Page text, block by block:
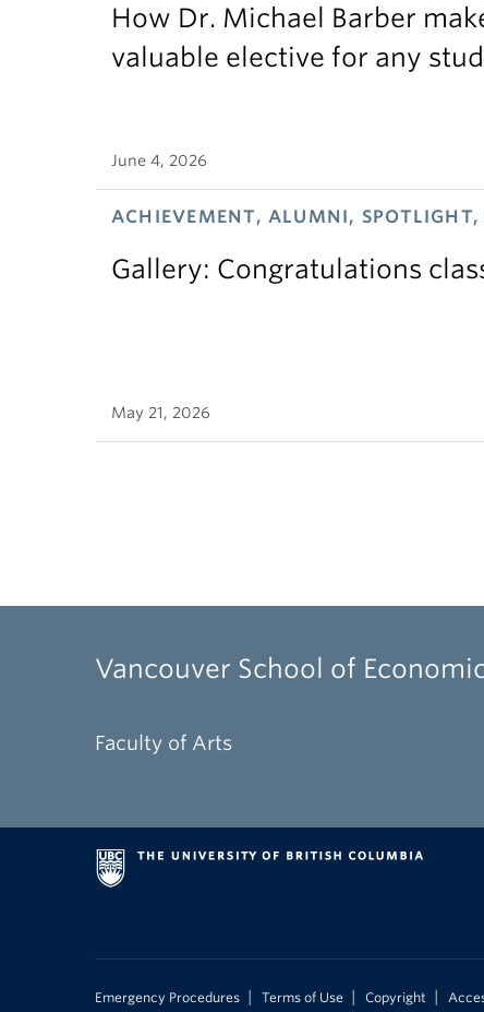
How Dr. Michael Barber
valuable elective for any
June 4, 2026
ACHIEVEMENT, ALUMNI, SPOTLIGHT,
Gallery: Congratulations
May 21, 2026
Vancouver School of
Faculty of Arts
Emergency Procedures Terms of Use Copyright